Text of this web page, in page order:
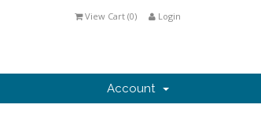
Login
View Cart (0)
Account